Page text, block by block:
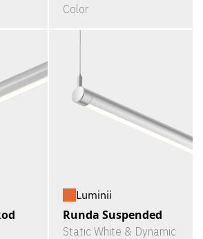
Color
Luminii
Runda Suspended
Static White & Dynamic